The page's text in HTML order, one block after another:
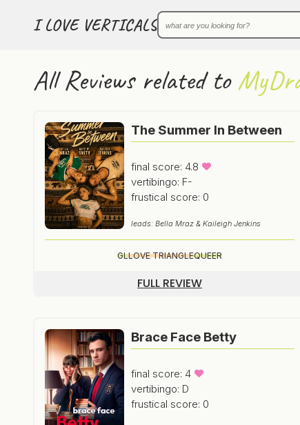
I LOVE VERTICALS
All Reviews related to
The Summer In Between
final score: 4.8
vertibingo: F-
frustical score: 0
leads: Bella Mraz & Kaileigh Jenkins
GLLOVE TRIANGLEQUEER
FULL REVIEW
Brace Face Betty
final score: 4
vertibingo: D
frustical score: 0